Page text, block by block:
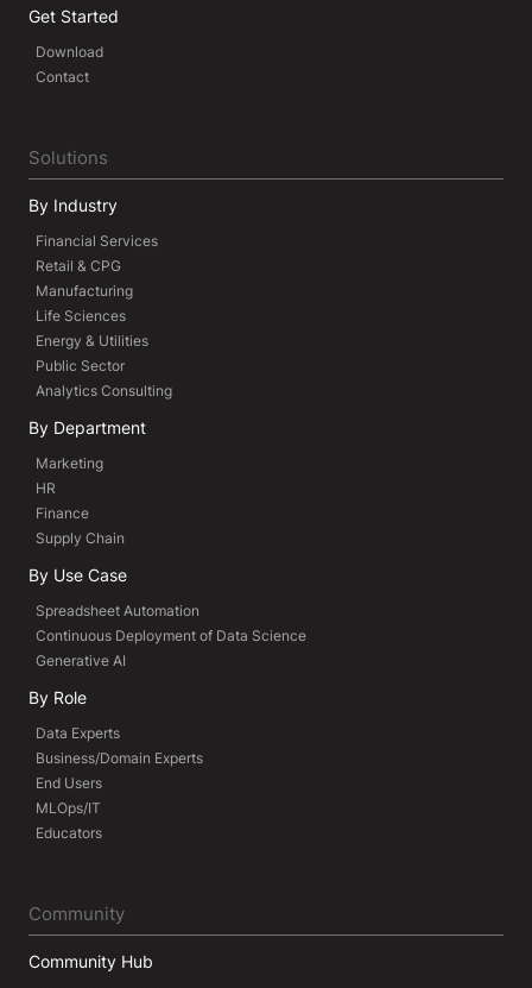
Get Started
Download
Contact
Solutions
By Industry
Financial Services
Retail & CPG
Manufacturing
Life Sciences
Energy & Utilities
Public Sector
Analytics Consulting
By Department
Marketing
HR
Finance
Supply Chain
By Use Case
Spreadsheet Automation
Continuous Deployment of Data Science
Generative AI
By Role
Data Experts
Business/Domain Experts
End Users
MLOps/IT
Educators
Community
Community Hub